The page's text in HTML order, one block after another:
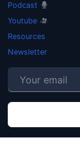
Podcast
Youtube
Resources
Newsletter